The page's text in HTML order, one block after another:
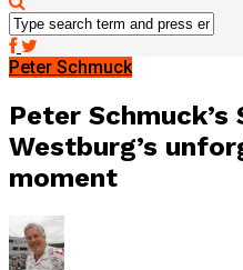
Peter Schmuck
Peter
Westburg’s
moment